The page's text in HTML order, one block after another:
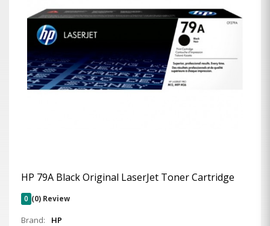
HP 79A Black Original LaserJet Toner Cartridge
0 (0) Review
Brand:
HP